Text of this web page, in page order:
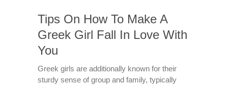
Tips On How To Make A
Greek Girl Fall In Love With
You
Greek girls are additionally known for their
sturdy sense of group and family, typically